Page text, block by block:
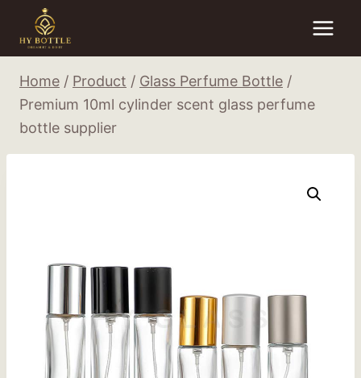
content
Home / Product / Glass Perfume Bottle /
Premium 10ml cylinder scent glass perfume
bottle supplier